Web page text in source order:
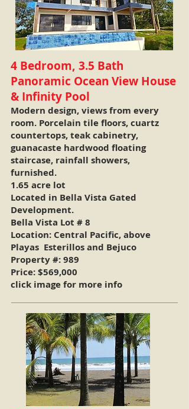
4 Bedroom, 3.5 Bath
Panoramic Ocean View House
& Infinity Pool
Modern design, views from every
room. Porcelain tile floors, cuartz
countertops, teak cabinetry,
guanacaste hardwood floating
staircase, rainfall showers,
furnished.
1.65 acre lot
Located in Bella Vista Gated
Development.
Bella Vista Lot # 8
Location: Central Pacific, above
Playas Esterillos and Bejuco
Property #: 989
Price: $569,000
click image for more info